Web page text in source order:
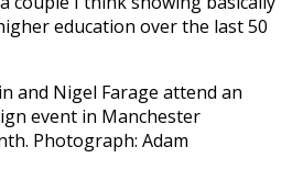
education over the last 50
and Nigel Farage attend an
event in Manchester
Photograph: Adam